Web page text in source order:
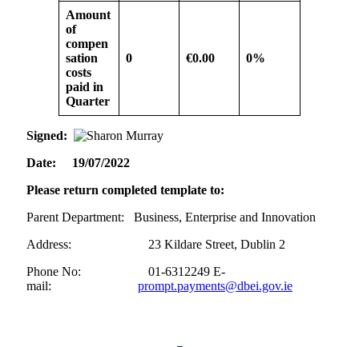
Amount
of
compen
sation
costs
paid in
Quarter
0 €0.00 0%
Signed:
Date: 19/07/2022
Please return completed template to:
Parent Department: Business, Enterprise and Innovation
Address: 23 Kildare Street, Dublin 2
Phone No: 01-6312249 E-
mail: prompt.payments@dbei.gov.ie